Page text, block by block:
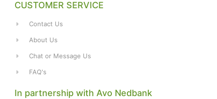
CUSTOMER SERVICE
Contact Us
About Us
Chat or Message Us
FAQ's
In partnership with Avo Nedbank